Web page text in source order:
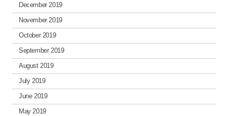
December 2019
November 2019
October 2019
September 2019
August 2019
July 2019
June 2019
May 2019